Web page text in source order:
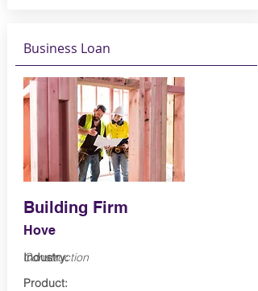
Business Loan
Building Firm
Hove
Industry:
Construction
Product: